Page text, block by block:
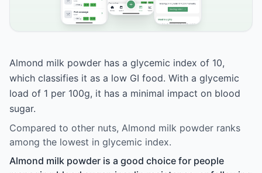
Almond milk powder has a glycemic index of 10,
which classifies it as a low GI food. With a glycemic
load of 1 per 100g, it has a minimal impact on blood
sugar.
Compared to other nuts, Almond milk powder ranks
among the lowest in glycemic index.
Almond milk powder is a good choice for people